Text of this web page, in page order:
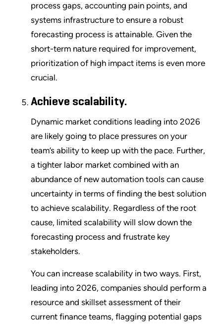
process gaps, accounting pain points, and
systems infrastructure to ensure a robust
forecasting process is attainable. Given the
short-term nature required for improvement,
prioritization of high impact items is even more
crucial.
Achieve scalability.
Dynamic market conditions leading into 2026
are likely going to place pressures on your
team’s ability to keep up with the pace. Further,
a tighter labor market combined with an
abundance of new automation tools can cause
uncertainty in terms of finding the best solution
to achieve scalability. Regardless of the root
cause, limited scalability will slow down the
forecasting process and frustrate key
stakeholders.
You can increase scalability in two ways. First,
leading into 2026, companies should perform a
resource and skillset assessment of their
current finance teams, flagging potential gaps